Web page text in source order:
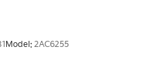
Model: 2AC6255